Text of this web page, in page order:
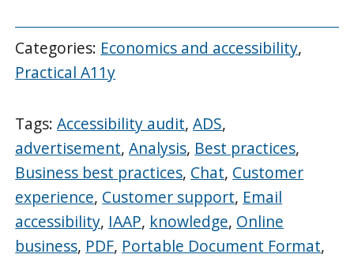
Categories: Economics and accessibility,
Practical A11y
Tags:Accessibility audit,ADS,
advertisement,Analysis, Best practices,
Business best practices, Chat, Customer
experience, Customer support, Email
accessibility, IAAP, knowledge, Online
business, PDF, Portable Document Format,